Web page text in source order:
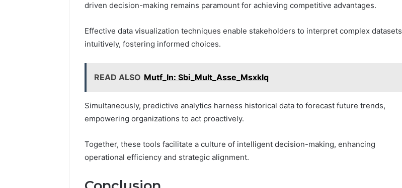
driven decision-making remains paramount for achieving competitive advantages.
Effective data visualization techniques enable stakeholders to interpret complex datasets
intuitively, fostering informed choices.
READ ALSO Mutf_In: Sbi_Mult_Asse_Msxklq
Simultaneously, predictive analytics harness historical data to forecast future trends,
empowering organizations to act proactively.
Together, these tools facilitate a culture of intelligent decision-making, enhancing
operational efficiency and strategic alignment.